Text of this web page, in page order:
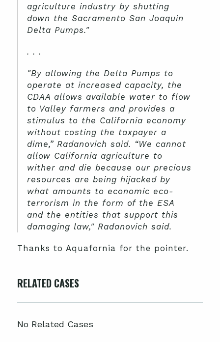
agriculture industry by shutting
down the Sacramento San Joaquin
Delta Pumps."
. . .
"By allowing the Delta Pumps to
operate at increased capacity, the
CDAA allows available water to flow
to Valley farmers and provides a
stimulus to the California economy
without costing the taxpayer a
dime,” Radanovich said. “We cannot
allow California agriculture to
wither and die because our precious
resources are being hijacked by
what amounts to economic eco-
terrorism in the form of the ESA
and the entities that support this
damaging law," Radanovich said.
Thanks to Aquafornia for the pointer.
RELATED CASES
No Related Cases